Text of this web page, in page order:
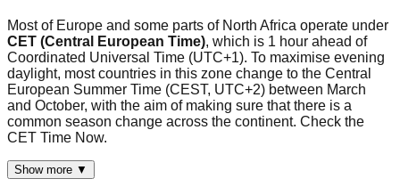
Most of Europe and some parts of North Africa operate under
CET (Central European Time), which is 1 hour ahead of
Coordinated Universal Time (UTC+1). To maximise evening
daylight, most countries in this zone change to the Central
European Summer Time (CEST, UTC+2) between March
and October, with the aim of making sure that there is a
common season change across the continent. Check the
CET Time Now.
Show more ▼